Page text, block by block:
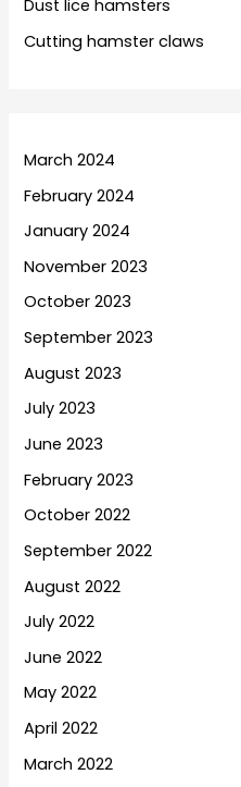
Dust lice hamsters
Cutting hamster claws
March 2024
February 2024
January 2024
November 2023
October 2023
September 2023
August 2023
July 2023
June 2023
February 2023
October 2022
September 2022
August 2022
July 2022
June 2022
May 2022
April 2022
March 2022